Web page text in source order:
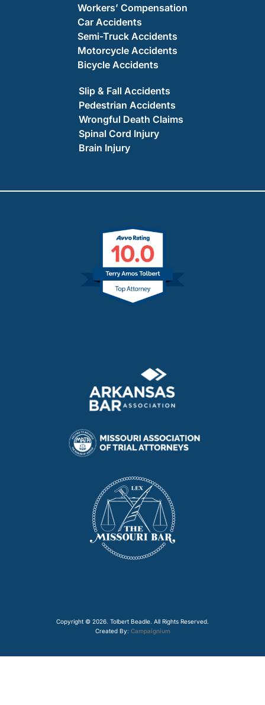
Workers’ Compensation
Car Accidents
Semi-Truck Accidents
Motorcycle Accidents
Bicycle Accidents
Slip & Fall Accidents
Pedestrian Accidents
Wrongful Death Claims
Spinal Cord Injury
Brain Injury
Copyright © 2026. Tolbert Beadle. All Rights Reserved.
Created By: Campaignium